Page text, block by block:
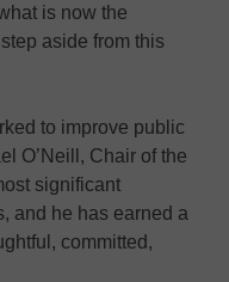
is now the
aside from this
to improve public
O’Neill, Chair of the
significant
and he has earned a
committed,